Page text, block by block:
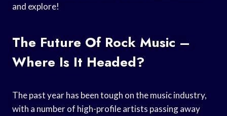
and explore!
The Future Of Rock Music –
Where Is It Headed?
The past year has been tough on the music industry,
with a number of high-profile artists passing away